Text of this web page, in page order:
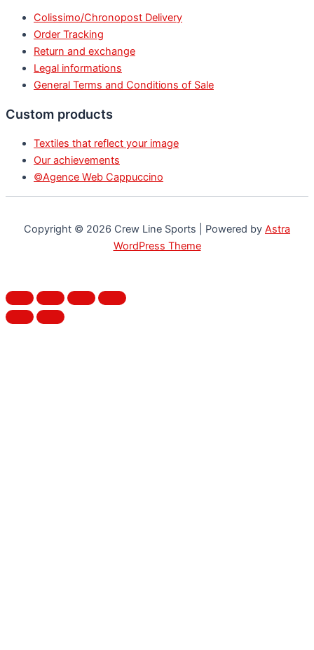
Colissimo/Chronopost Delivery
Order Tracking
Return and exchange
Legal informations
General Terms and Conditions of Sale
Custom products
Textiles that reflect your image
Our achievements
©Agence Web Cappuccino
Copyright © 2026 Crew Line Sports | Powered by Astra
WordPress Theme